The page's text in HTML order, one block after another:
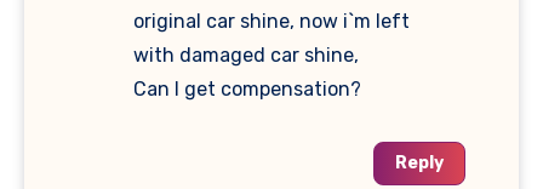
original car shine, now i`m left
with damaged car shine,
Can I get compensation?
Reply